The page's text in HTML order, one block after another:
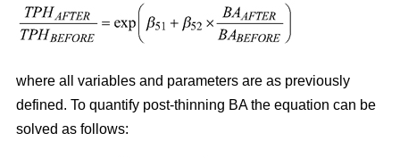
where all variables and parameters are as previously
defined. To quantify post-thinning BA the equation can be
solved as follows: